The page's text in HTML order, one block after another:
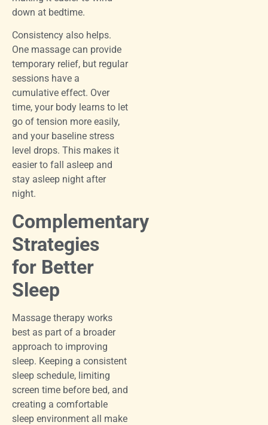
down at bedtime.
Consistency also helps.
One massage can provide
temporary relief, but regular
sessions have a
cumulative effect. Over
time, your body learns to let
go of tension more easily,
and your baseline stress
level drops. This makes it
easier to fall asleep and
stay asleep night after
night.
Complementary
Strategies
for Better
Sleep
Massage therapy works
best as part of a broader
approach to improving
sleep. Keeping a consistent
sleep schedule, limiting
screen time before bed, and
creating a comfortable
sleep environment all make